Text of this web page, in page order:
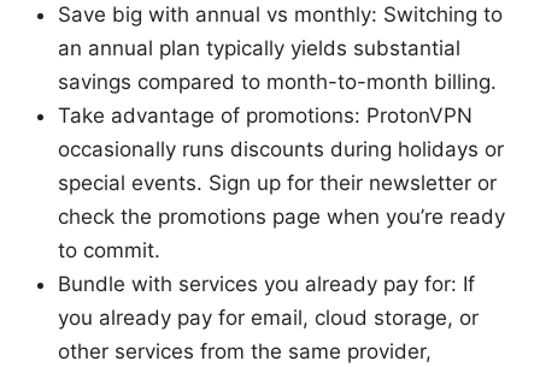
Save big with annual vs monthly: Switching to
an annual plan typically yields substantial
savings compared to month-to-month billing.
Take advantage of promotions: ProtonVPN
occasionally runs discounts during holidays or
special events. Sign up for their newsletter or
check the promotions page when you’re ready
to commit.
Bundle with services you already pay for: If
you already pay for email, cloud storage, or
other services from the same provider,